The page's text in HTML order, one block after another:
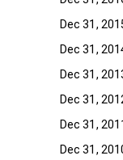
Dec 31,
Dec 31,
Dec 31,
Dec 31,
Dec 31,
Dec 31,